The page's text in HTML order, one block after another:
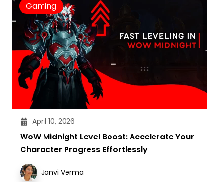
Gaming
April 10, 2026
WoW Midnight Level Boost: Accelerate Your
Character Progress Effortlessly
Janvi Verma